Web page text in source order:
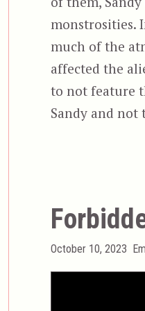
monstrosities.
much of the
affected the
to not feature
Sandy and not
Posted
October 10, 2023